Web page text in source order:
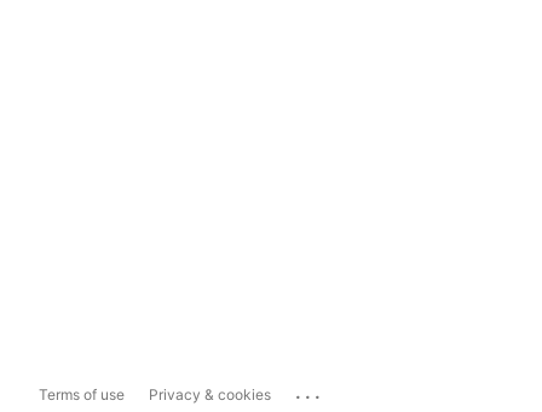
Terms of use Privacy & cookies ...